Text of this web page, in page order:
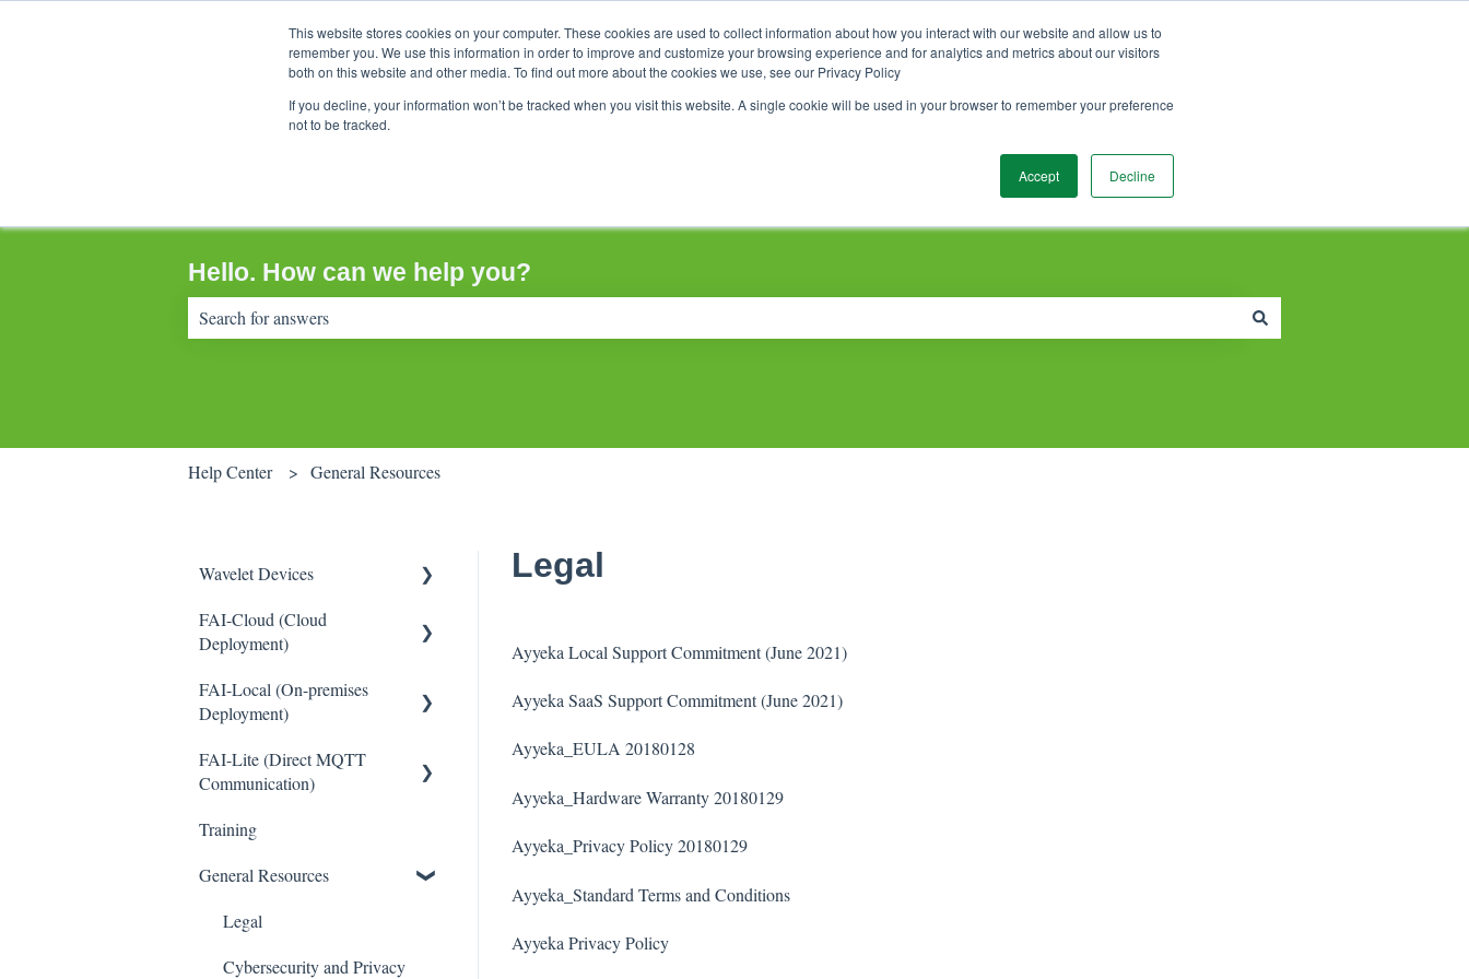
This website stores cookies on your computer. These cookies are used to collect information about how you interact with our website and allow us to
remember you. We use this information in order to improve and customize your browsing experience and for analytics and metrics about our visitors
both on this website and other media. To find out more about the cookies we use, see our Privacy Policy
If you decline, your information won’t be tracked when you visit this website. A single cookie will be used in your browser to remember your preference
not to be tracked.
Accept Decline
Hello. How can we help you?
Help Center General Resources
Legal
Ayyeka Local Support Commitment (June 2021)
Ayyeka SaaS Support Commitment (June 2021)
Ayyeka_EULA 20180128
Ayyeka_Hardware Warranty 20180129
Ayyeka_Privacy Policy 20180129
Ayyeka_Standard Terms and Conditions
Ayyeka Privacy Policy
Wavelet Devices
Installation
Maintenance
Troubleshooting
FAI-Cloud (Cloud
Deployment)
General
Device Management
Thresholds and Alerts
Integrations
WaveCam
Accounts and Users
FAI-Local (On-premises
Deployment)
General
FAI-Lite (Direct MQTT
Communication)
General
Training
General Resources
Legal
Cybersecurity and Privacy